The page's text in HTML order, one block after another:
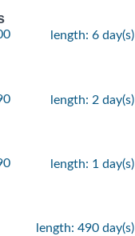
length: 6 day(s)
length: 2 day(s)
length: 1 day(s)
length: 490 day(s)